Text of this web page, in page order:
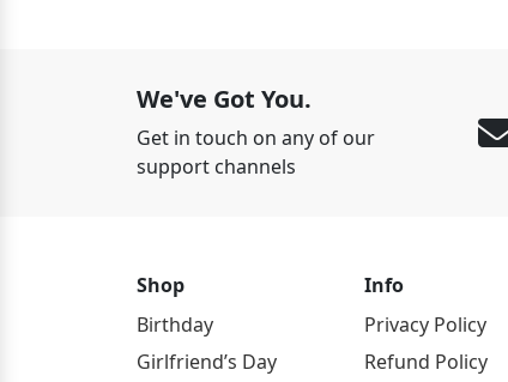
We've Got You.
Get in touch on any of our
support channels
Shop
Birthday
Girlfriend’s Day
Info
Privacy Policy
Refund Policy